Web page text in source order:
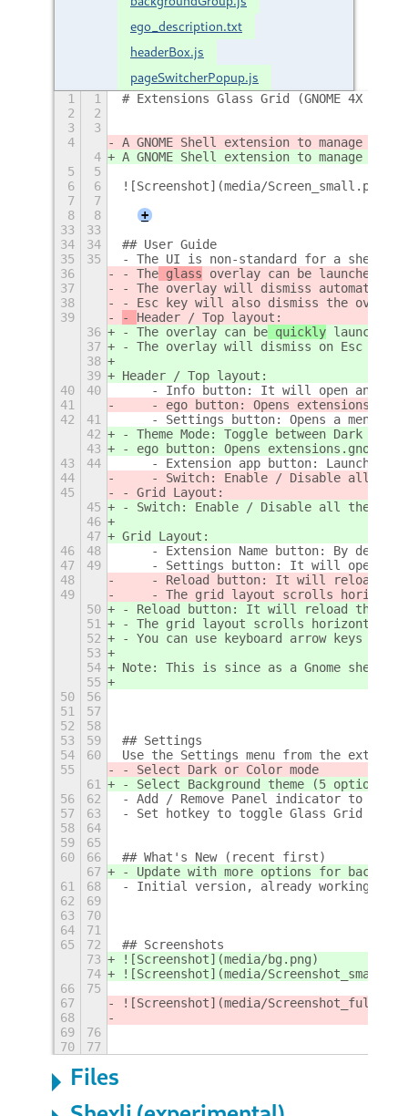
ego_description.txt
headerBox.js
pageSwitcherPopup.js
1 1
# Extensions Glass Grid (GNOME 4X
2
2
3
3
4
A GNOME Shell extension to
4
A GNOME Shell extension to
5
5
6
6
![Screenshot](media/Screen_small.png)
7
7
8
8
+
33
33
34
34
## User Guide
35
35
- The UI is non-standard for a shell
36
- The glass overlay can be launched /
37
- The overlay will dismiss
38
- Esc key will also dismiss the
39
- Header / Top layout:
36
- The overlay can be quickly launched
37
- The overlay will dismiss on Esc or
38
39
Header / Top layout:
40
40
- Info button: It will open an
41
- ego button: Opens
42
41
- Settings button: Opens a menu
42
- Theme Mode: Toggle between Dark and
43
- ego button: Opens
43
44
- Extension app button: Launches
44
- Switch: Enable / Disable all
45
- Grid Layout:
45
- Switch: Enable / Disable all the
46
47
Grid Layout:
46
48
- Extension Name button: By
47
49
- Settings button: It will open
48
- Reload button: It will reload
49
- The grid layout scrolls
50
- Reload button: It will reload the
51
- The grid layout scrolls horizontally
52
- You can use keyboard arrow keys to
53
54
Note: This is since as a Gnome shell
55
50
56
51
57
52
58
53
59
## Settings
54
60
Use the Settings menu from the
55
- Select Dark or Color mode
61
- Select Background theme (5 options)
56
62
- Add / Remove Panel indicator to
57
63
- Set hotkey to toggle Glass Grid
58
64
59
65
60
66
## What's New (recent first)
67
- Update with more options for
61
68
- Initial version, already working, to
62
69
63
70
64
71
65
72
## Screenshots
73
![Screenshot](media/bg.png)
74
![Screenshot](media/
66
75
67
![Screenshot](media/
68
69
76
70
77
Files